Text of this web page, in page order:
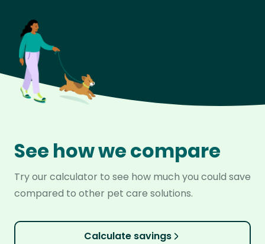
See how we compare
Try our calculator to see how much you could save
compared to other pet care solutions.
Calculate savings